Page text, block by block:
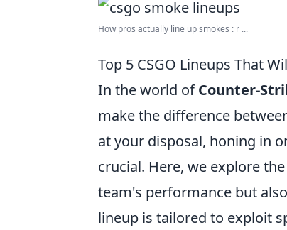
How pros actually line up smokes : r ...
Top 5 CSGO Lineups That
In the world ofCounter-
make the difference
at your disposal, honing in
crucial. Here, we explore the
team's performance but
lineup is tailored to exploit